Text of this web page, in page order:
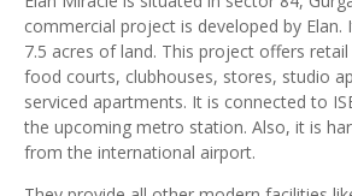
commercial project is developed by Elan.
7.5 acres of land. This project offers
food courts, clubhouses, stores, studio
serviced apartments. It is connected to
the upcoming metro station. Also, it is
from the international airport.